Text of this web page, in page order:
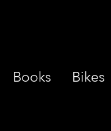
Books Bikes